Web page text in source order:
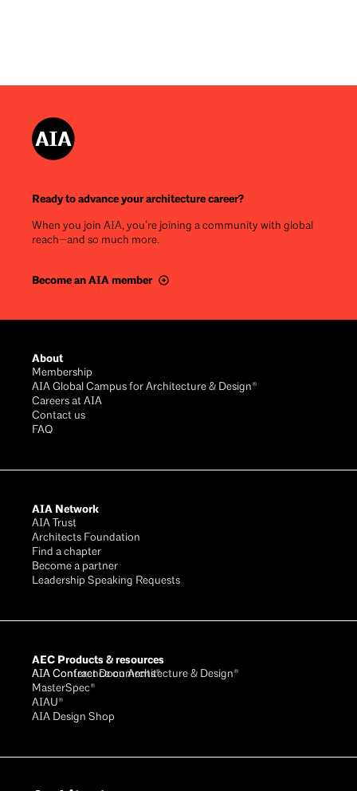
Ready to advance your architecture career?
When you join AIA, you’re joining a community with global
reach—and so much more.
Become an AIA member
About
Membership
AIA Global Campus for Architecture & Design®
Careers at AIA
Contact us
FAQ
AIA Network
AIA Trust
Architects Foundation
Find a chapter
Become a partner
Leadership Speaking Requests
AEC Products & resources
AIA Conference on Architecture & Design®
AIA Contract Documents®
MasterSpec®
AIAU®
AIA Design Shop